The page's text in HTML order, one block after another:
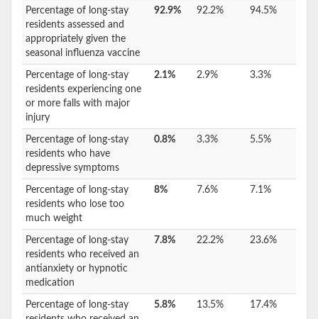
Percentage of long-stay
residents assessed and
appropriately given the
seasonal influenza vaccine
92.9% 92.2% 94.5%
Percentage of long-stay
residents experiencing one
or more falls with major
injury
2.1% 2.9% 3.3%
Percentage of long-stay
residents who have
depressive symptoms
0.8% 3.3% 5.5%
Percentage of long-stay
residents who lose too
much weight
8% 7.6% 7.1%
Percentage of long-stay
residents who received an
antianxiety or hypnotic
medication
7.8% 22.2% 23.6%
Percentage of long-stay
5.8% 13.5% 17.4%